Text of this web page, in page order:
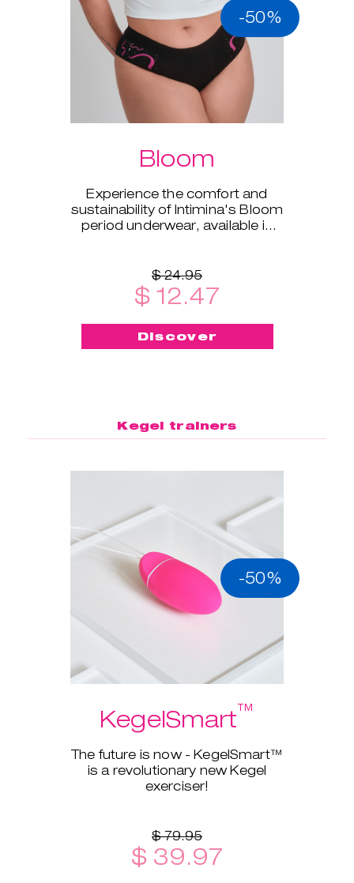
-50%
Bloom
Experience the comfort and
sustainability of Intimina's Bloom
period underwear, available in
$ 24.95
$ 12.47
Discover
Kegel trainers
-50%
KegelSmart™
The future is now - KegelSmart™
is a revolutionary new Kegel
exerciser!
$ 79.95
$ 39.97